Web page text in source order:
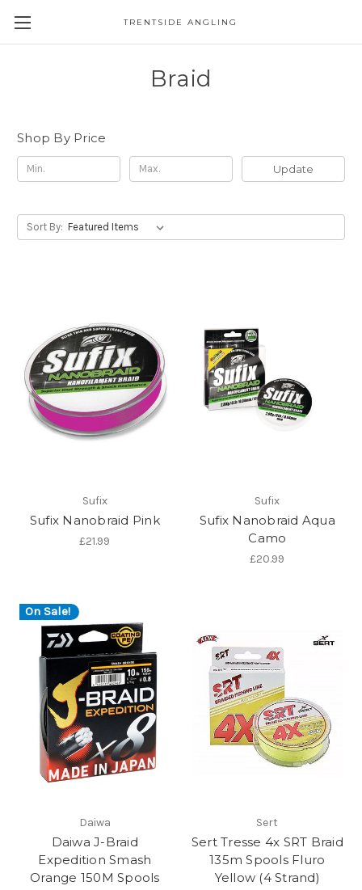
TRENTSIDE ANGLING
Braid
Shop By Price
Update
Sort By:
Sufix
Sufix Nanobraid Pink
£21.99
Sufix
Sufix Nanobraid Aqua
Camo
£20.99
On Sale!
Daiwa
Daiwa J-Braid
Expedition Smash
Orange 150M Spools
Sert
Sert Tresse 4x SRT Braid
135m Spools Fluro
Yellow (4 Strand)